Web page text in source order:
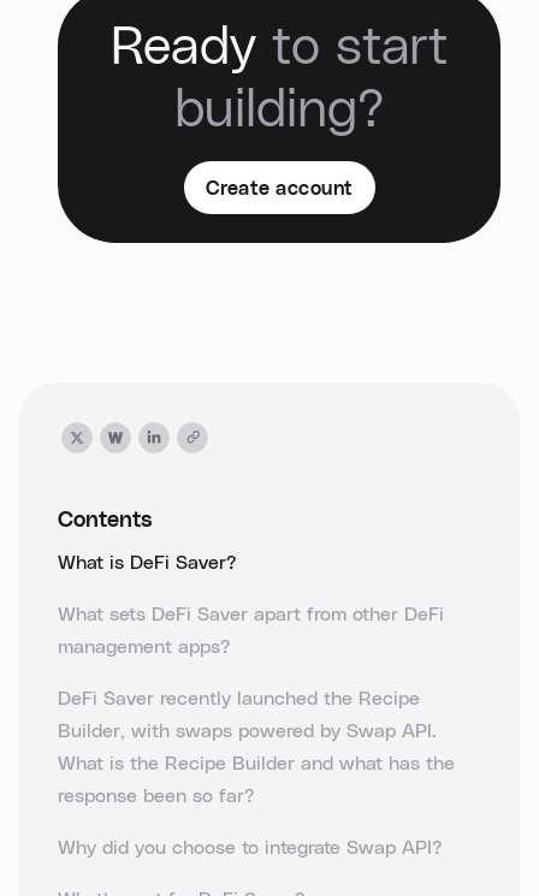
Readyto start
building?
Create account
Contents
What is DeFi Saver?
What sets DeFi Saver apart from other DeFi
management apps?
DeFi Saver recently launched the Recipe
Builder, with swaps powered by Swap API.
What is the Recipe Builder and what has the
response been so far?
Why did you choose to integrate Swap API?